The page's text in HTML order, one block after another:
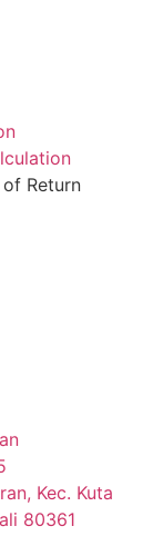
Return
Kec. Kuta
80361